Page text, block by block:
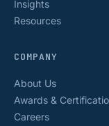
Insights
Resources
COMPANY
About Us
Awards &
Careers